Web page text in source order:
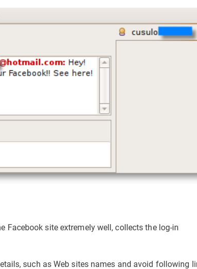
Facebook site extremely well, collects the log-in
such as Web sites names and avoid following